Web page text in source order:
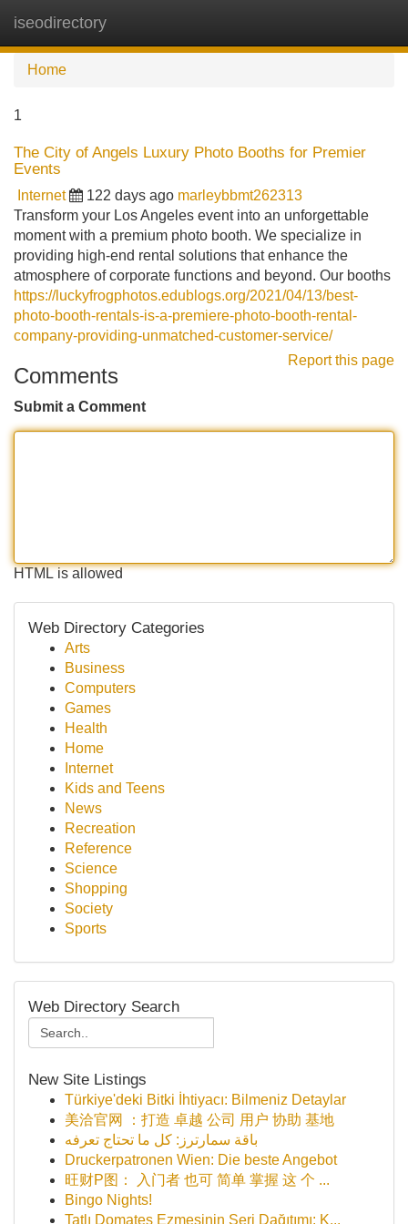
iseodirectory
Home
1
The City of Angels Luxury Photo Booths for Premier
Events
Internet 122 days ago marleybbmt262313
Transform your Los Angeles event into an unforgettable
moment with a premium photo booth. We specialize in
providing high-end rental solutions that enhance the
atmosphere of corporate functions and beyond. Our booths
https://luckyfrogphotos.edublogs.org/2021/04/13/best-
photo-booth-rentals-is-a-premiere-photo-booth-rental-
company-providing-unmatched-customer-service/
Report this page
Comments
Submit a Comment
HTML is allowed
Web Directory Categories
Arts
Business
Computers
Games
Health
Home
Internet
Kids and Teens
News
Recreation
Reference
Science
Shopping
Society
Sports
Web Directory Search
New Site Listings
Türkiye'deki Bitki İhtiyacı: Bilmeniz Detaylar
美洽官网 ：打造 卓越 公司 用户 协助 基地
باقة سمارترز: كل ما تحتاج تعرفه
Druckerpatronen Wien: Die beste Angebot
旺财P图： 入门者 也可 简单 掌握 这 个 ...
Bingo Nights!
Tatlı Domates Ezmesinin Seri Dağıtımı: K...